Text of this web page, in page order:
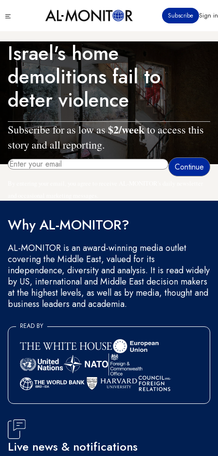
to
content
menu
Subscribe Sign in
Israel's home
demolitions fail to
deter violence
Subscribe for as low as$2/weekto access this
story and all reporting.
Why AL-MONITOR?
AL-MONITOR is an award-winning media outlet
covering the Middle East, valued for its
independence, diversity and analysis. It is read widely
by US, international and Middle East decision makers
at the highest levels, as well as by media, thought and
business leaders and academia.
READ BY
Live news & notifications